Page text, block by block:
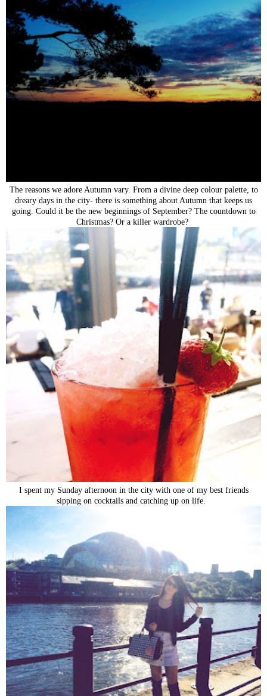
The reasons we adore Autumn vary. From a divine deep colour palette, to
dreary days in the city- there is something about Autumn that keeps us
going. Could it be the new beginnings of September? The countdown to
Christmas? Or a killer wardrobe?
I spent my Sunday afternoon in the city with one of my best friends
sipping on cocktails and catching up on life.